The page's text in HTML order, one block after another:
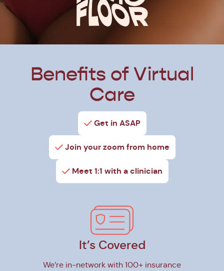
Benefits of Virtual
Care
Get in ASAP
Join your zoom from home
Meet 1:1 with a clinician
It’s Covered
We’re in-network with 100+ insurance